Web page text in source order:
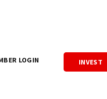
LOGIN INVEST